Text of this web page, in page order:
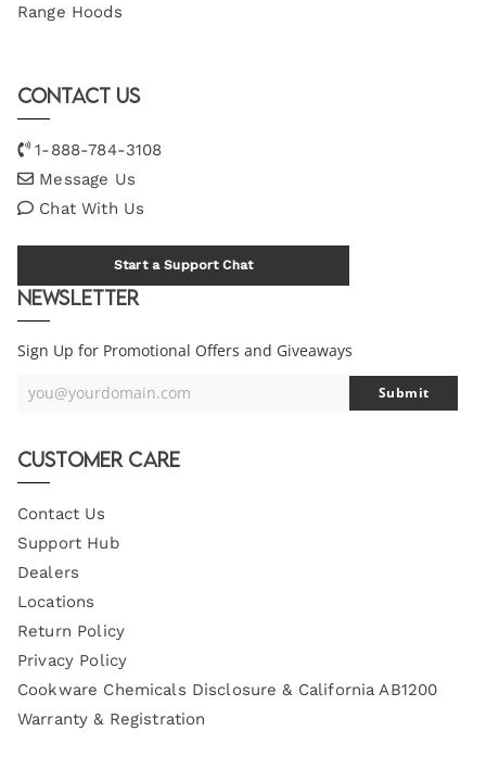
Range Hoods
Contact Us
1-888-784-3108
Message Us
Chat With Us
Start a Support Chat
Newsletter
Sign Up for Promotional Offers and Giveaways
Your
you@yourdomain.com Submit
Customer Care
Contact Us
Support Hub
Dealers
Locations
Return Policy
Privacy Policy
Cookware Chemicals Disclosure & California AB1200
Warranty & Registration